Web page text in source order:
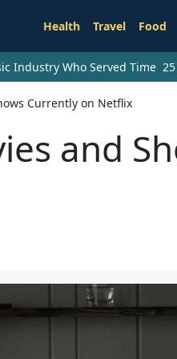
Health Travel Food
Industry Who Served Time
Currently on Netflix
and